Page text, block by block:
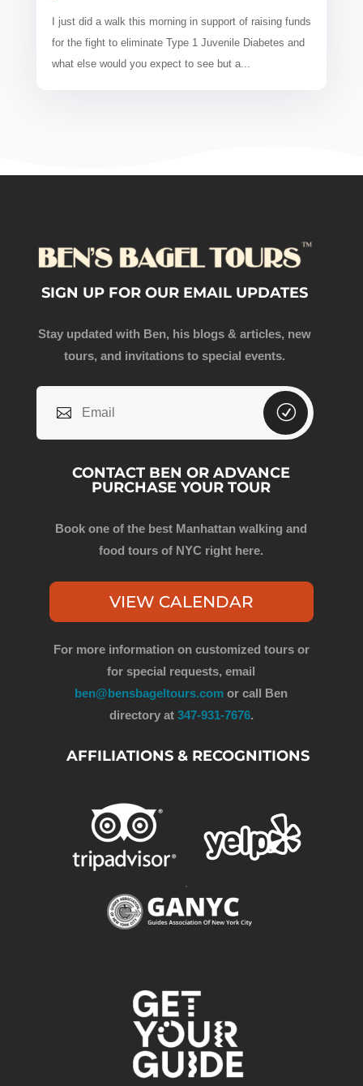
I just did a walk this morning in support of raising funds
for the fight to eliminate Type 1 Juvenile Diabetes and
what else would you expect to see but a...
SIGN UP FOR OUR EMAIL UPDATES
Stay updated with Ben, his blogs & articles, new
tours, and invitations to special events.
CONTACT BEN OR ADVANCE
PURCHASE YOUR TOUR
Book one of the best Manhattan walking and
food tours of NYC right here.
VIEW CALENDAR
For more information on customized tours or
for special requests, email
ben@bensbageltours.com or call Ben
directory at 347-931-7676.
AFFILIATIONS & RECOGNITIONS
.